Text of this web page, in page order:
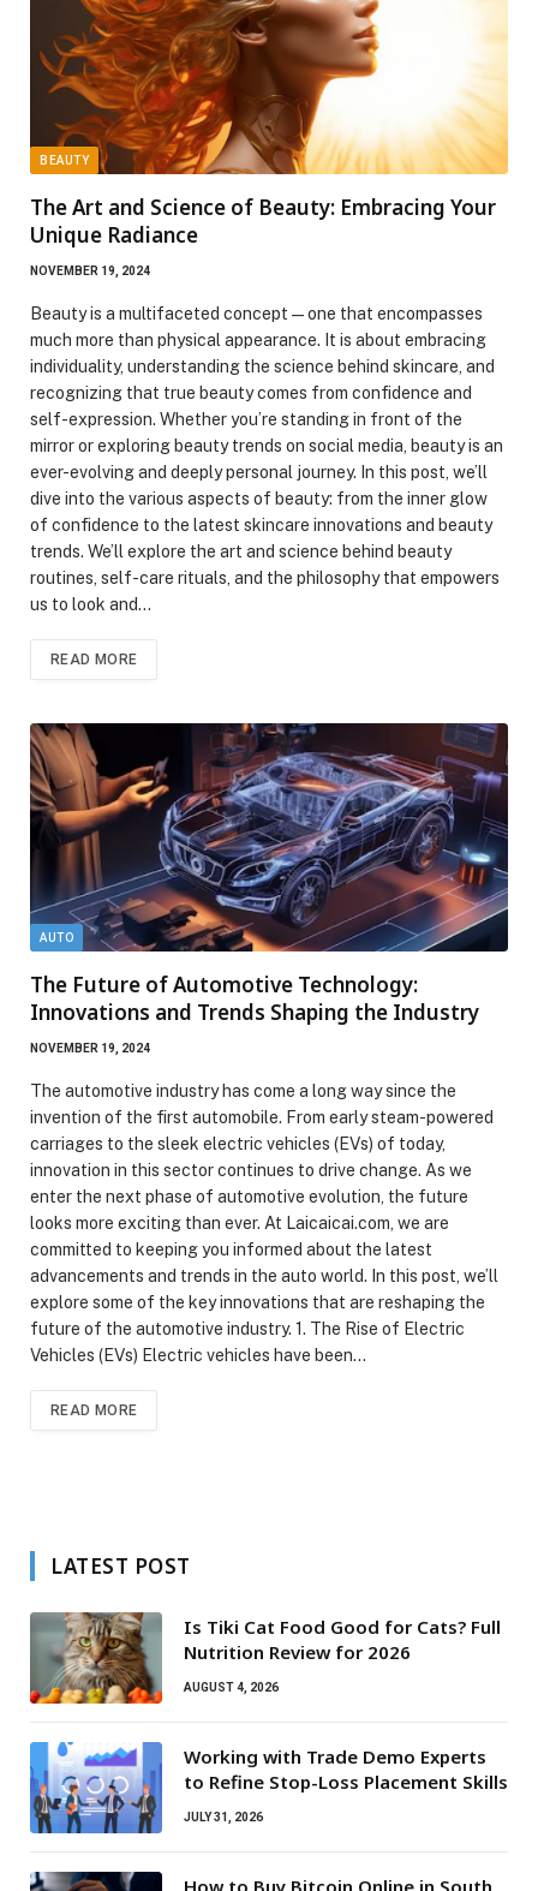
BEAUTY
The Art and Science of Beauty: Embracing Your
Unique Radiance
NOVEMBER 19, 2024
Beauty is a multifaceted concept—one that encompasses
much more than physical appearance. It is about embracing
individuality, understanding the science behind skincare, and
recognizing that true beauty comes from confidence and
self-expression. Whether you’re standing in front of the
mirror or exploring beauty trends on social media, beauty is an
ever-evolving and deeply personal journey. In this post, we’ll
dive into the various aspects of beauty: from the inner glow
of confidence to the latest skincare innovations and beauty
trends. We’ll explore the art and science behind beauty
routines, self-care rituals, and the philosophy that empowers
us to look and…
READ MORE
AUTO
The Future of Automotive Technology:
Innovations and Trends Shaping the Industry
NOVEMBER 19, 2024
The automotive industry has come a long way since the
invention of the first automobile. From early steam-powered
carriages to the sleek electric vehicles (EVs) of today,
innovation in this sector continues to drive change. As we
enter the next phase of automotive evolution, the future
looks more exciting than ever. At Laicaicai.com, we are
committed to keeping you informed about the latest
advancements and trends in the auto world. In this post, we’ll
explore some of the key innovations that are reshaping the
future of the automotive industry. 1. The Rise of Electric
Vehicles (EVs) Electric vehicles have been…
READ MORE
LATEST POST
Is Tiki Cat Food Good for Cats? Full
Nutrition Review for 2026
AUGUST 4, 2026
Working with Trade Demo Experts
to Refine Stop-Loss Placement Skills
JULY 31, 2026
How to Buy Bitcoin Online in South